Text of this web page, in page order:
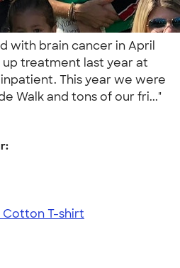
with brain cancer in April
up treatment last year at
This year we were
Walk and tons of our fri..."
Cotton T-shirt